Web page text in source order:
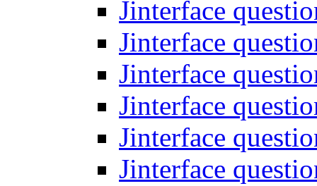
Jinterface
Jinterface
Jinterface
Jinterface
Jinterface
Jinterface